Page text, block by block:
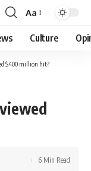
Font
Resizer
Aa
Culture
$400 million hit?
6 Min Read